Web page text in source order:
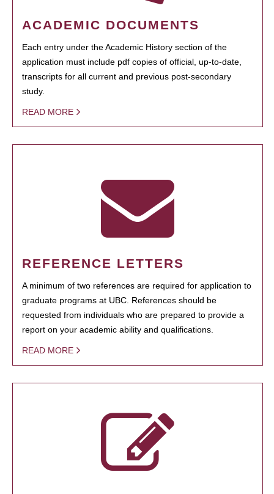
ACADEMIC DOCUMENTS
Each entry under the Academic History section of the
application must include pdf copies of official, up-to-date,
transcripts for all current and previous post-secondary
study.
READ MORE
REFERENCE LETTERS
A minimum of two references are required for application to
graduate programs at UBC. References should be
requested from individuals who are prepared to provide a
report on your academic ability and qualifications.
READ MORE